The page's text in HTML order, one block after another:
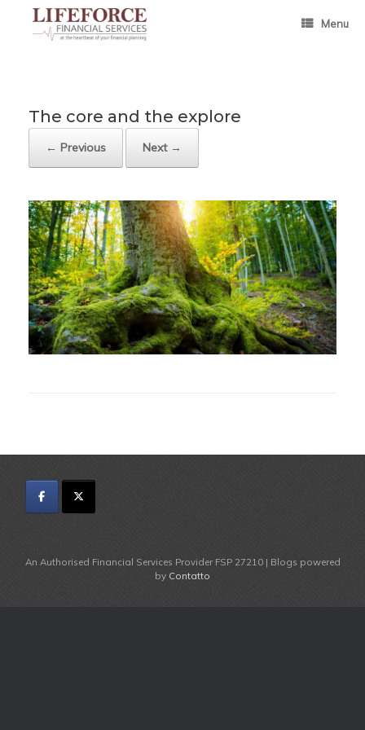
content
Menu
The core and the explore
← Previous Next →
An Authorised Financial Services Provider FSP 27210 | Blogs powered
by Contatto